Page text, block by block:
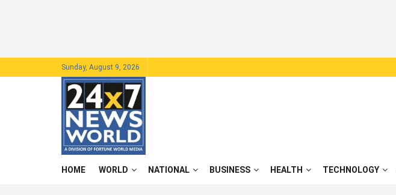
Sunday, August 9, 2026
HOME WORLD NATIONAL BUSINESS HEALTH TECHNOLOGY